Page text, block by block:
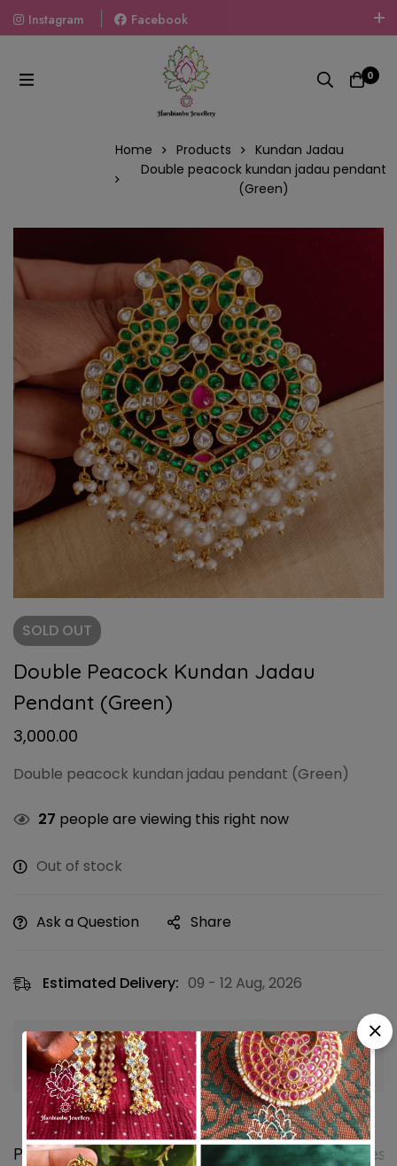
Instagram
Facebook
Welcome To The World Of Fashion Jewellery, Embrace Your
Look With Our Products And Gift Your Loved Ones With
Our Gift Packs Curated With Love.
0
Home Products
Kundan Jadau
Double peacock kundan jadau pendant
(Green)
SOLD OUT
Double Peacock Kundan Jadau
Pendant (Green)
3,000.00
Double peacock kundan jadau pendant (Green)
27 people are viewing this right now
Out of stock
Ask a Question Share
Estimated Delivery: 09 - 12 Aug, 2026
Guaranteed safe & secure checkout
Product details Shipping and Returns